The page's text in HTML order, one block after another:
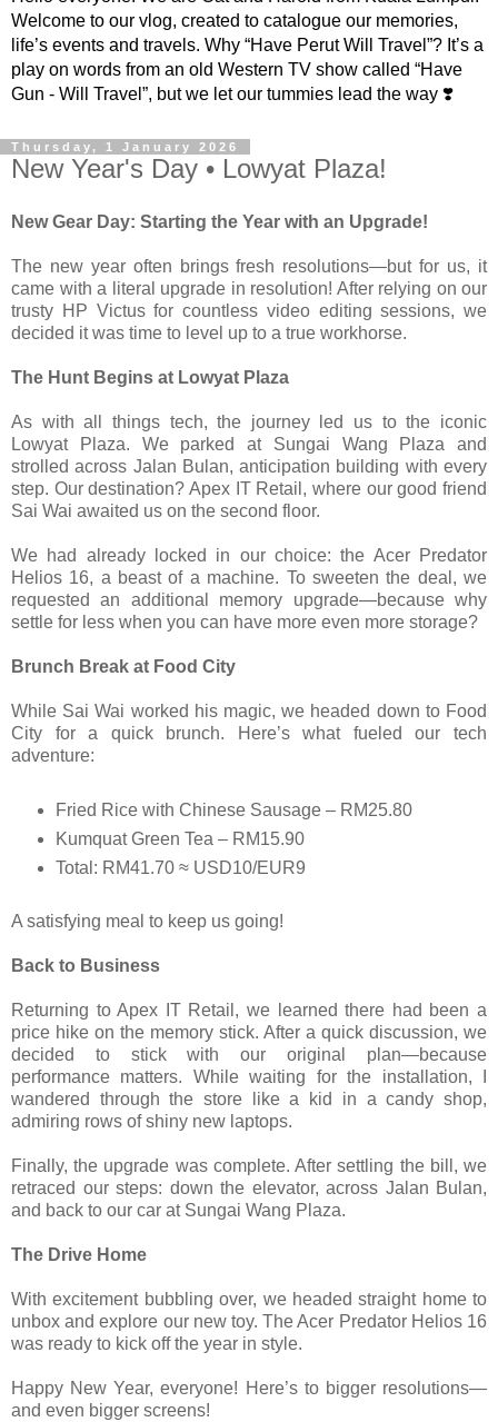
Welcome to our vlog, created to catalogue our memories,
life’s events and travels. Why “Have Perut Will Travel”? It’s a
play on words from an old Western TV show called “Have
Gun - Will Travel”, but we let our tummies lead the way ❣️
Thursday, 1 January 2026
New Year's Day • Lowyat Plaza!
New Gear Day: Starting the Year with an Upgrade!
The new year often brings fresh resolutions—but for us, it
came with a literal upgrade in resolution! After relying on our
trusty HP Victus for countless video editing sessions, we
decided it was time to level up to a true workhorse.
The Hunt Begins at Lowyat Plaza
As with all things tech, the journey led us to the iconic
Lowyat Plaza. We parked at Sungai Wang Plaza and
strolled across Jalan Bulan, anticipation building with every
step. Our destination? Apex IT Retail, where our good friend
Sai Wai awaited us on the second floor.
We had already locked in our choice: the Acer Predator
Helios 16, a beast of a machine. To sweeten the deal, we
requested an additional memory upgrade—because why
settle for less when you can have more even more storage?
Brunch Break at Food City
While Sai Wai worked his magic, we headed down to Food
City for a quick brunch. Here’s what fueled our tech
adventure:
Fried Rice with Chinese Sausage – RM25.80
Kumquat Green Tea – RM15.90
Total: RM41.70 ≈ USD10/EUR9
A satisfying meal to keep us going!
Back to Business
Returning to Apex IT Retail, we learned there had been a
price hike on the memory stick. After a quick discussion, we
decided to stick with our original plan—because
performance matters. While waiting for the installation, I
wandered through the store like a kid in a candy shop,
admiring rows of shiny new laptops.
Finally, the upgrade was complete. After settling the bill, we
retraced our steps: down the elevator, across Jalan Bulan,
and back to our car at Sungai Wang Plaza.
The Drive Home
With excitement bubbling over, we headed straight home to
unbox and explore our new toy. The Acer Predator Helios 16
was ready to kick off the year in style.
Happy New Year, everyone! Here’s to bigger resolutions—
and even bigger screens!